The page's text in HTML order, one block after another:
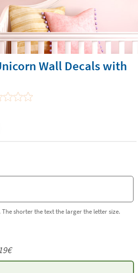
Wall Decals with
shorter the text the larger the letter size.